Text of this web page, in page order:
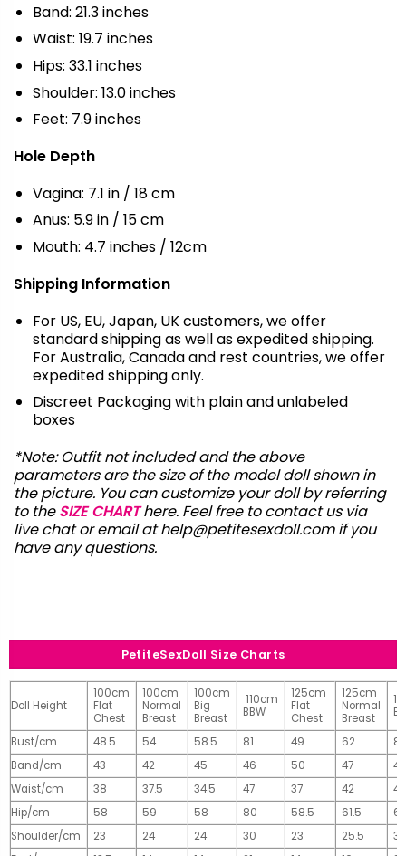
Band: 21.3 inches
Waist: 19.7 inches
Hips: 33.1 inches
Shoulder: 13.0 inches
Feet: 7.9 inches
Hole Depth
Vagina: 7.1 in / 18 cm
Anus: 5.9 in / 15 cm
Mouth: 4.7 inches / 12cm
Shipping Information
For US, EU, Japan, UK customers, we offer
standard shipping as well as expedited shipping.
For Australia, Canada and rest countries, we offer
expedited shipping only.
Discreet Packaging with plain and unlabeled
boxes
*Note: Outfit not included and the above
parameters are the size of the model doll shown in
the picture. You can customize your doll by referring
to theSIZE CHART here. Feel free to contact us via
live chat or email athelp@petitesexdoll.comif you
have any questions.
PetiteSexDoll Size Charts
Doll Height
100cm
Flat
Chest
100cm
Normal
Breast
100cm
Big
Breast
110cm
BBW
125cm
Flat
Chest
125cm
Normal
Breast
Bust/cm 48.5 54 58.5 81 49 62
81
Band/cm
43 42 45 46 50 47
49
Waist/cm
38 37.5 34.5 47 37 42
42
Hip/cm
58 59 58 80 58.5 61.5
Shoulder/cm
23 24 24 30 23 25.5
32